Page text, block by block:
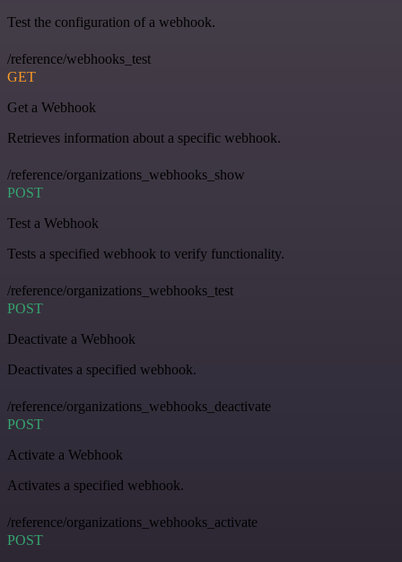
Test the configuration of a webhook.
/reference/webhooks_test
GET
Get a Webhook
Retrieves information about a specific webhook.
/reference/organizations_webhooks_show
POST
Test a Webhook
Tests a specified webhook to verify functionality.
/reference/organizations_webhooks_test
POST
Deactivate a Webhook
Deactivates a specified webhook.
/reference/organizations_webhooks_deactivate
POST
Activate a Webhook
Activates a specified webhook.
/reference/organizations_webhooks_activate
POST